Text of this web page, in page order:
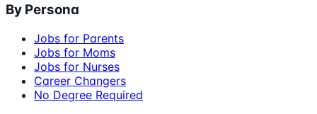
By Persona
Jobs for Parents
Jobs for Moms
Jobs for Nurses
Career Changers
No Degree Required